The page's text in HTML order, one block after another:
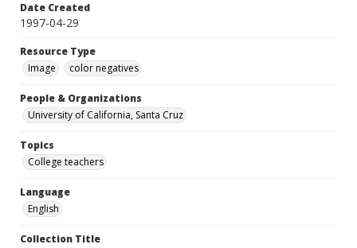
Date Created
1997-04-29
Resource Type
Image
color negatives
People & Organizations
University of California, Santa Cruz
Topics
College teachers
Language
English
Collection Title